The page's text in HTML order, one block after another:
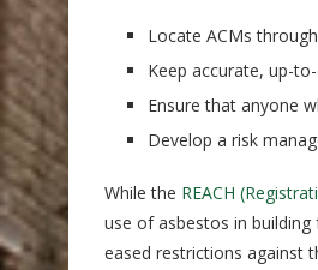
Locate ACMs
Keep accurate, up-
Ensure that anyone
Develop a risk
While the REACH
use of asbestos in
eased restrictions against